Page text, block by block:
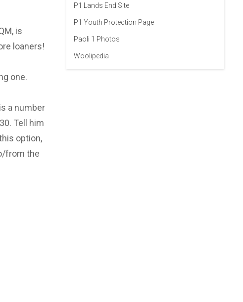
is
loaners!
one.
a number
Tell him
option,
from the
P1 Lands End Site
P1 Youth Protection Page
Paoli 1 Photos
Woolipedia